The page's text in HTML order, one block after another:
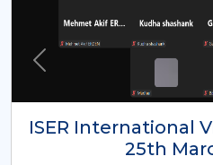
ISER International
26th